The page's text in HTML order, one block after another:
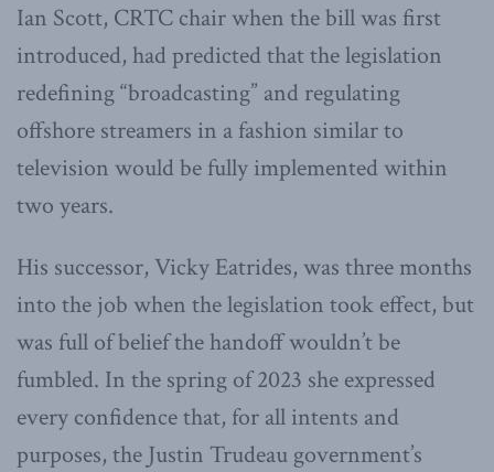
Ian Scott, CRTC chair when the bill was first
introduced, had predicted that the legislation
redefining “broadcasting” and regulating
offshore streamers in a fashion similar to
television would be fully implemented within
two years.
His successor, Vicky Eatrides, was three months
into the job when the legislation took effect, but
was full of belief the handoff wouldn’t be
fumbled. In the spring of 2023 she expressed
every confidence that, for all intents and
purposes, the Justin Trudeau government’s